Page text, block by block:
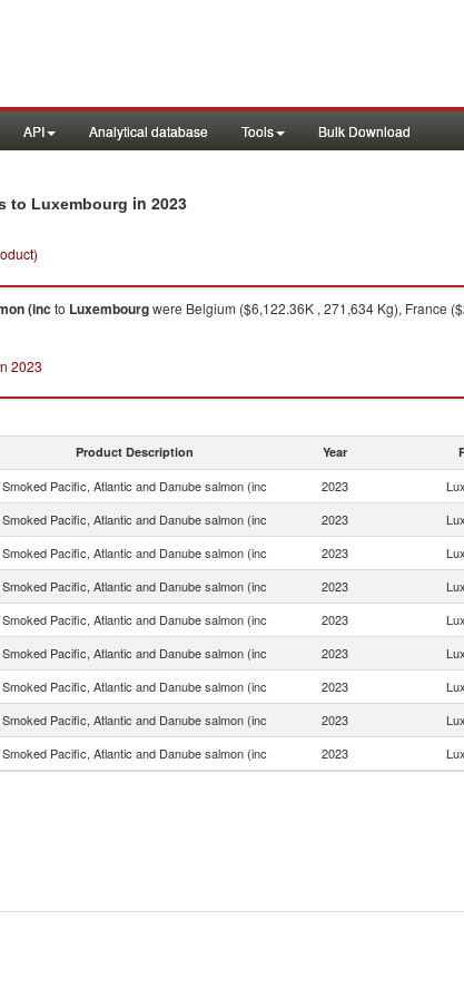
API Analytical database Tools Bulk Download
to Luxembourg in 2023
(inc to Luxembourgwere Belgium ($6,122.36K , 271,634 Kg), France
2023
Product Description Year
Smoked Pacific, Atlantic and Danube salmon (inc 2023
Smoked Pacific, Atlantic and Danube salmon (inc 2023
Smoked Pacific, Atlantic and Danube salmon (inc 2023
Smoked Pacific, Atlantic and Danube salmon (inc 2023
Smoked Pacific, Atlantic and Danube salmon (inc 2023
Smoked Pacific, Atlantic and Danube salmon (inc 2023
Smoked Pacific, Atlantic and Danube salmon (inc 2023
Smoked Pacific, Atlantic and Danube salmon (inc 2023
Smoked Pacific, Atlantic and Danube salmon (inc 2023